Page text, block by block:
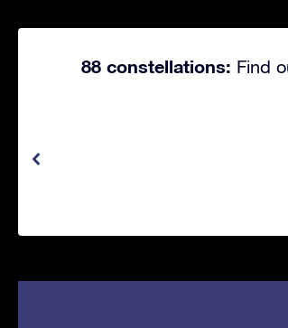
88 constellations: Find